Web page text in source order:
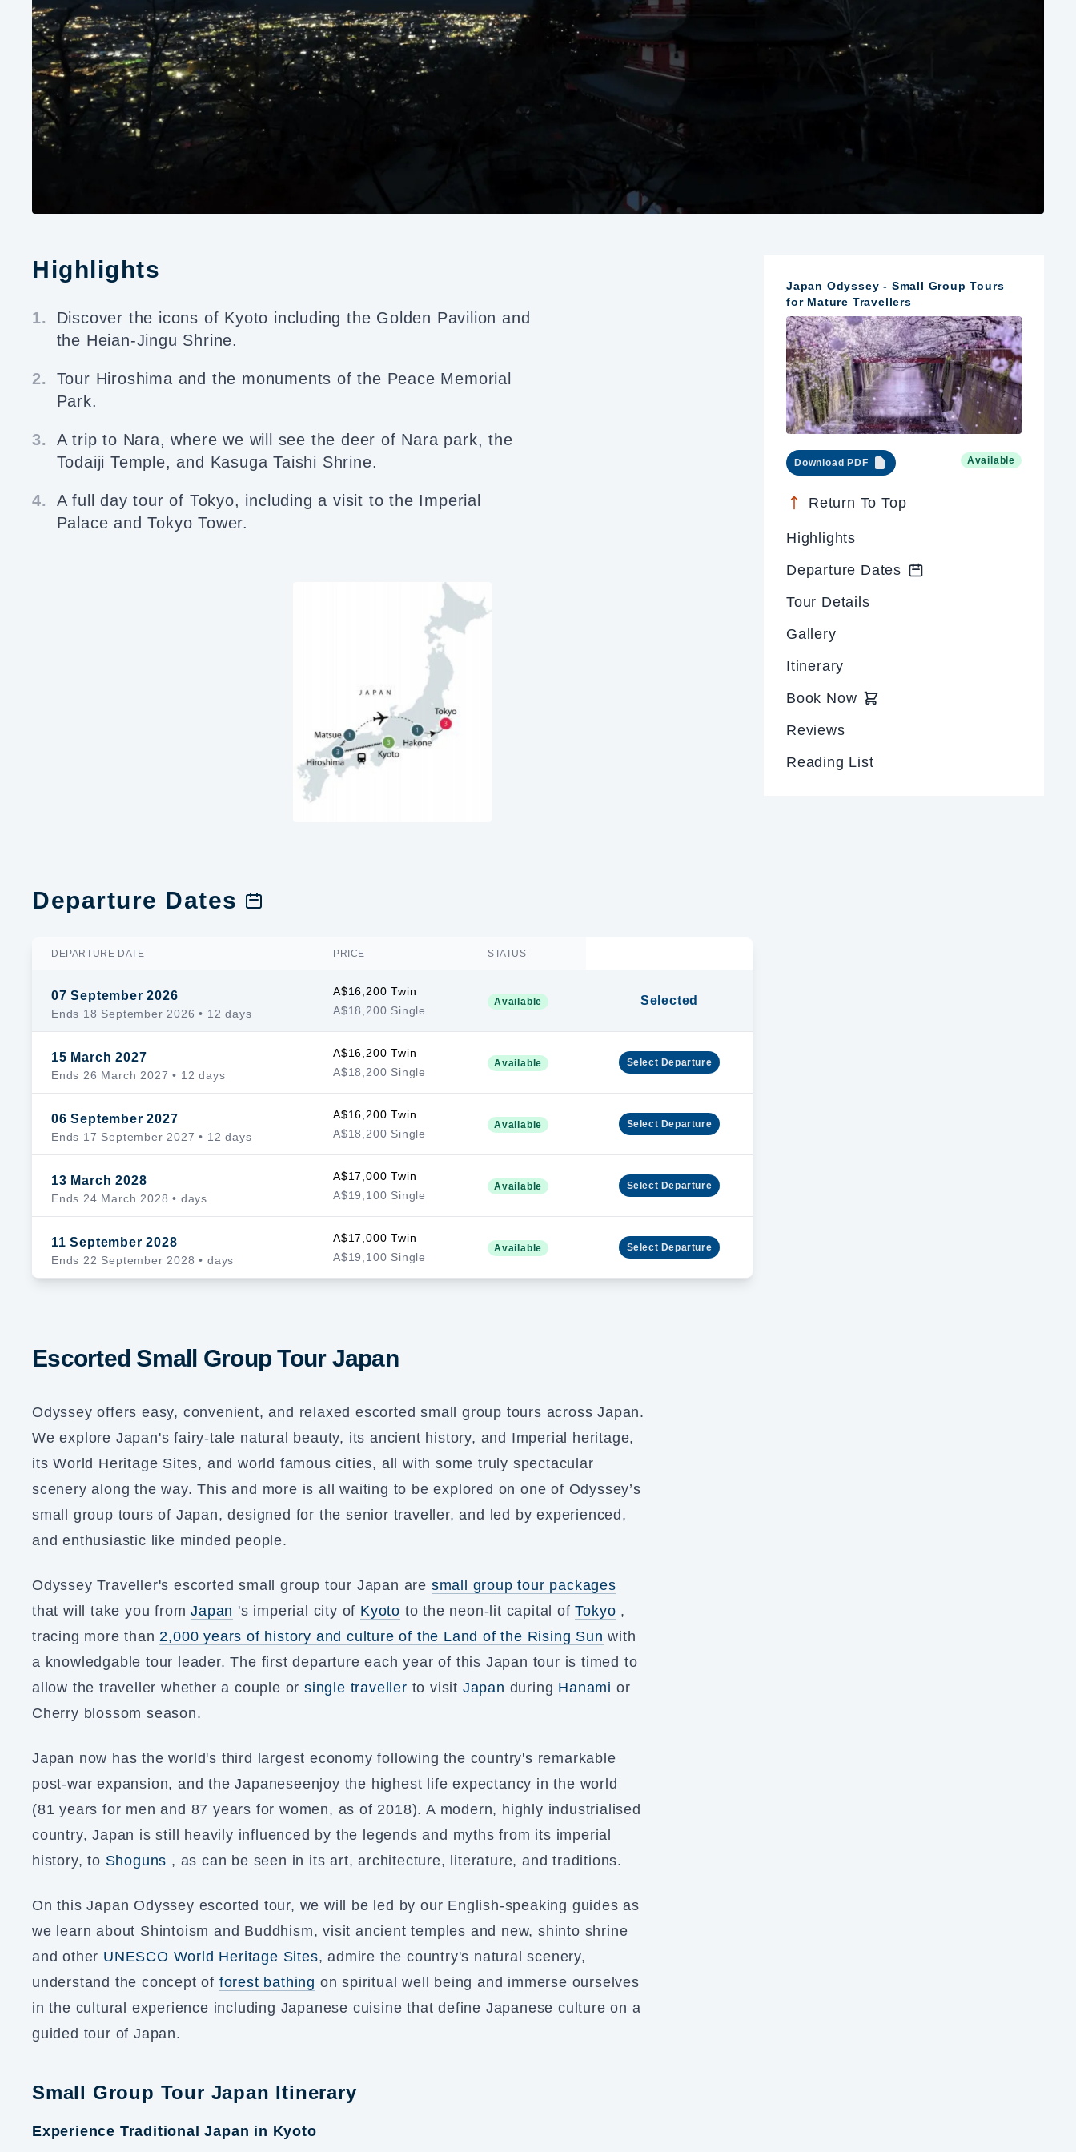
Highlights
1.
Discover the icons of Kyoto including the Golden Pavilion and
the Heian-Jingu Shrine.
2.
Tour Hiroshima and the monuments of the Peace Memorial
Park.
3.
A trip to Nara, where we will see the deer of Nara park, the
Todaiji Temple, and Kasuga Taishi Shrine.
4.
A full day tour of Tokyo, including a visit to the Imperial
Palace and Tokyo Tower.
Departure Dates
DEPARTURE DATE PRICE STATUS
07 September 2026
Ends 18 September 2026 • 12 days
A$16,200 Twin
A$18,200 Single
Available Selected
15 March 2027
Ends 26 March 2027 • 12 days
A$16,200 Twin
A$18,200 Single
Available Select Departure
06 September 2027
Ends 17 September 2027 • 12 days
A$16,200 Twin
A$18,200 Single
Available Select Departure
13 March 2028
Ends 24 March 2028 • days
A$17,000 Twin
A$19,100 Single
Available Select Departure
11 September 2028
Ends 22 September 2028 • days
A$17,000 Twin
A$19,100 Single
Available Select Departure
Escorted Small Group Tour Japan
Odyssey offers easy, convenient, and relaxed escorted small group tours across Japan.
We explore Japan's fairy-tale natural beauty, its ancient history, and Imperial heritage,
its World Heritage Sites, and world famous cities, all with some truly spectacular
scenery along the way. This and more is all waiting to be explored on one of Odyssey’s
small group tours of Japan, designed for the senior traveller, and led by experienced,
and enthusiastic like minded people.
Odyssey Traveller's escorted small group tour Japan are small group tour packages
that will take you fromJapan 's imperial city of Kyoto to the neon-lit capital ofTokyo ,
tracing more than 2,000 years of history and culture of the Land of the Rising Sun with
a knowledgable tour leader. The first departure each year of this Japan tour is timed to
allow the traveller whether a couple or single traveller to visit Japan during Hanami or
Cherry blossom season.
Japan now has the world's third largest economy following the country's remarkable
post-war expansion, and the Japaneseenjoy the highest life expectancy in the world
(81 years for men and 87 years for women, as of 2018). A modern, highly industrialised
country, Japan is still heavily influenced by the legends and myths from its imperial
history, to Shoguns , as can be seen in its art, architecture, literature, and traditions.
On this Japan Odyssey escorted tour, we will be led by our English-speaking guides as
we learn about Shintoism and Buddhism, visit ancient temples and new, shinto shrine
and other UNESCO World Heritage Sites, admire the country's natural scenery,
understand the concept of forest bathing on spiritual well being and immerse ourselves
in the cultural experience including Japanese cuisine that define Japanese culture on a
guided tour of Japan.
Small Group Tour Japan Itinerary
Experience Traditional Japan in Kyoto
Japan Odyssey - Small Group Tours
for Mature Travellers
Download PDF Available
Return To Top
Highlights
Departure Dates
Tour Details
Gallery
Itinerary
Book Now
Reviews
Reading List